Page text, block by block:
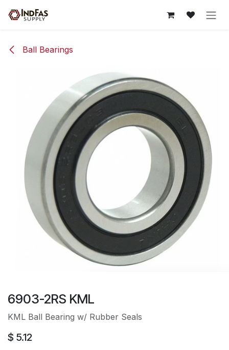
Ball Bearings
6903-2RS KML
KML Ball Bearing w/ Rubber Seals​
$ 5.12